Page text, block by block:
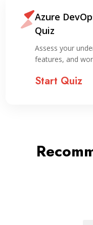
Azure
Quiz
Assess your
features, and
Start Quiz